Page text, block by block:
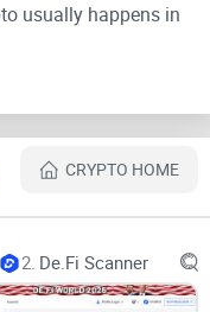
usually happens in
pain
trading, stealth
CRYPTO HOME
2. De.Fi Scanner